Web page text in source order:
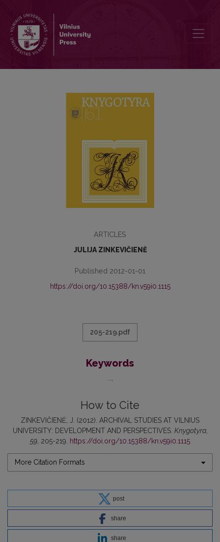
ARTICLES
JULIJA ZINKEVIČIENĖ
Published 2012-01-01
https://doi.org/10.15388/kn.v59i0.1115
205-219.pdf
Keywords
How to Cite
ZINKEVIČIENĖ, J. (2012). ARCHIVAL STUDIES AT VILNIUS
UNIVERSITY: DEVELOPMENT AND PERSPECTIVES. Knygotyra,
59 , 205-219. https://doi.org/10.15388/kn.v59i0.1115
More Citation Formats
post
share
share